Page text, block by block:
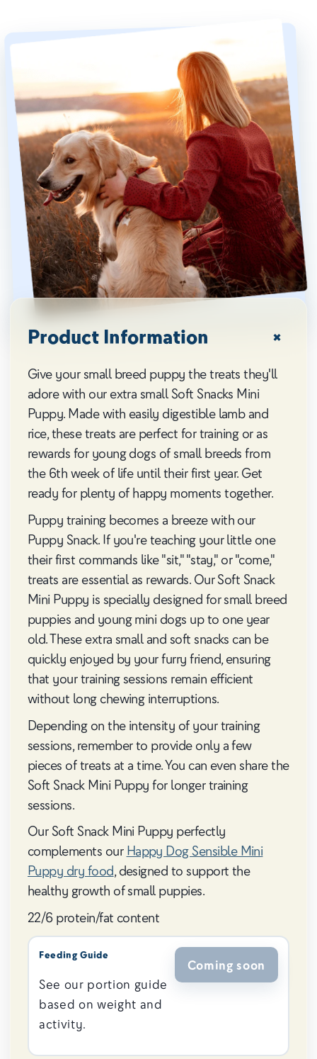
Product Information
Give your small breed puppy the treats they'll
adore with our extra small Soft Snacks Mini
Puppy. Made with easily digestible lamb and
rice, these treats are perfect for training or as
rewards for young dogs of small breeds from
the 6th week of life until their first year. Get
ready for plenty of happy moments together.
Puppy training becomes a breeze with our
Puppy Snack. If you're teaching your little one
their first commands like "sit," "stay," or "come,"
treats are essential as rewards. Our Soft Snack
Mini Puppy is specially designed for small breed
puppies and young mini dogs up to one year
old. These extra small and soft snacks can be
quickly enjoyed by your furry friend, ensuring
that your training sessions remain efficient
without long chewing interruptions.
Depending on the intensity of your training
sessions, remember to provide only a few
pieces of treats at a time. You can even share the
Soft Snack Mini Puppy for longer training
sessions.
Our Soft Snack Mini Puppy perfectly
complements our Happy Dog Sensible Mini
Puppy dry food, designed to support the
healthy growth of small puppies.
22/6 protein/fat content
Feeding Guide
See our portion guide
based on weight and
activity.
Coming soon